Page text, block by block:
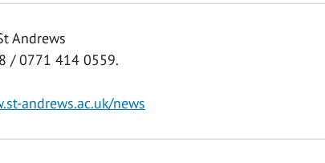
Andrews
/ 0771 414 0559.
andrews.ac.uk/news